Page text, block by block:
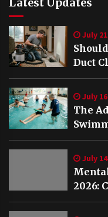
Latest Updates
July
Duct
in
July
The
VA
July
2026: